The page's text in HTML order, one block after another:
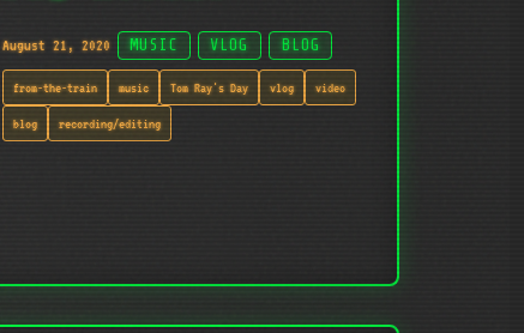
August 21, 2020 MUSIC VLOG BLOG
from-the-train music Tom Ray's Day vlog video
blog recording/editing